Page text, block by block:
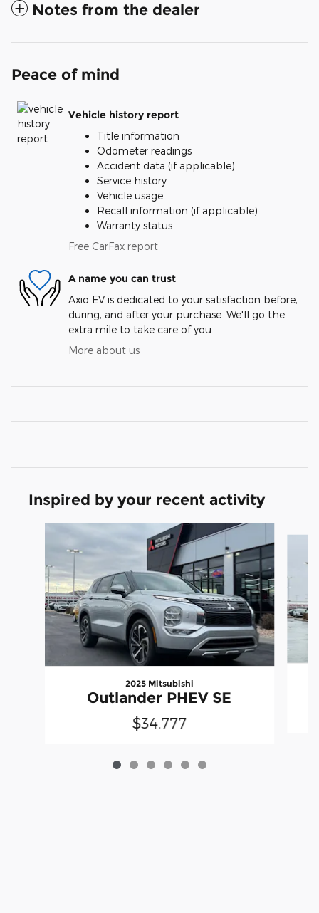
Notes from the dealer
Peace of mind
Vehicle history report
Title information
Odometer readings
Accident data (if applicable)
Service history
Vehicle usage
Recall information (if applicable)
Warranty status
Free CarFax report
A name you can trust
Axio EV is dedicated to your satisfaction before,
during, and after your purchase. We'll go the
extra mile to take care of you.
More about us
Inspired by your recent activity
2025 Mitsubishi
Outlander PHEV SE
$34,777